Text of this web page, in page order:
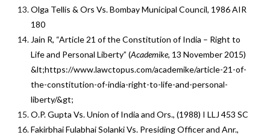
Olga Tellis & Ors Vs. Bombay Municipal Council, 1986 AIR
180
Jain R, “Article 21 of the Constitution of India – Right to
Life and Personal Liberty” (Academike, 13 November 2015)
&lt;https://www.lawctopus.com/academike/article-21-of-
the-constitution-of-india-right-to-life-and-personal-
liberty/&gt;
O.P. Gupta Vs. Union of India and Ors., (1988) I LLJ 453 SC
Fakirbhai Fulabhai Solanki Vs. Presiding Officer and Anr.,